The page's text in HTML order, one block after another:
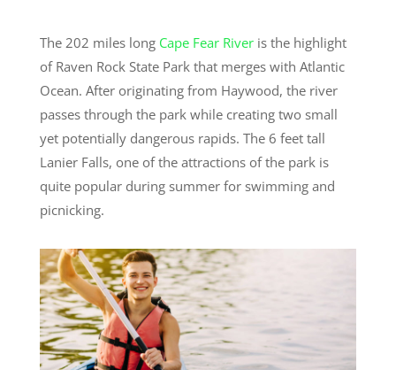
The 202 miles long Cape Fear Riveris the highlight
of Raven Rock State Park that merges with Atlantic
Ocean. After originating from Haywood, the river
passes through the park while creating two small
yet potentially dangerous rapids. The 6 feet tall
Lanier Falls, one of the attractions of the park is
quite popular during summer for swimming and
picnicking.